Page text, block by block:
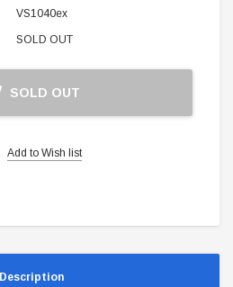
VS1040ex
SOLD OUT
SOLD OUT
Add to Wish list
Description